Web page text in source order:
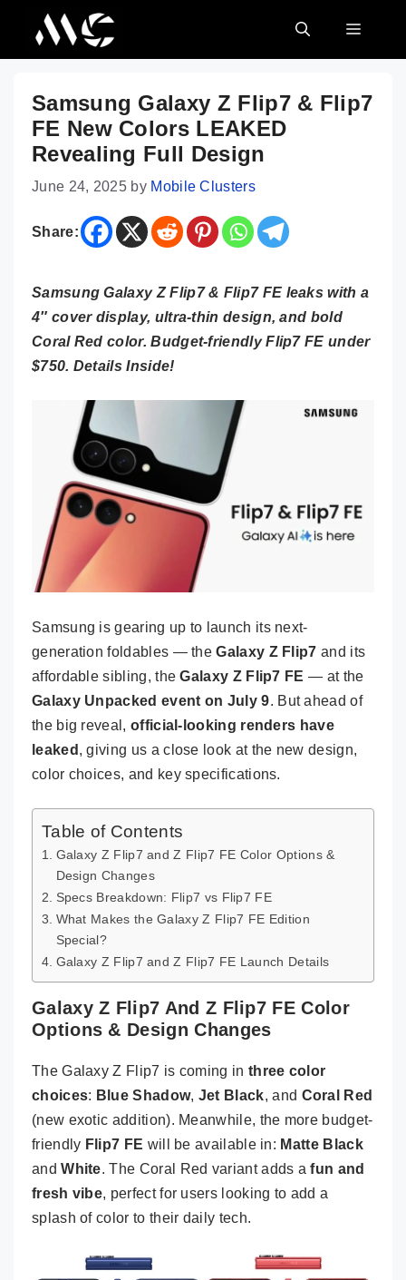
content
MENU
Samsung Galaxy Z Flip7 & Flip7
FE New Colors LEAKED
Revealing Full Design
June 24, 2025 by Mobile Clusters
Share:
Samsung Galaxy Z Flip7 & Flip7 FE leaks with a
4″ cover display, ultra-thin design, and bold
Coral Red color. Budget-friendly Flip7 FE under
$750. Details Inside!
Samsung is gearing up to launch its next-
generation foldables — theGalaxy Z Flip7 and its
affordable sibling, theGalaxy Z Flip7 FE — at the
Galaxy Unpacked event on July 9. But ahead of
the big reveal, official-looking renders have
leaked , giving us a close look at the new design,
color choices, and key specifications.
Table of Contents
Galaxy Z Flip7 and Z Flip7 FE Color Options &
Design Changes
Specs Breakdown: Flip7 vs Flip7 FE
What Makes the Galaxy Z Flip7 FE Edition
Special?
Galaxy Z Flip7 and Z Flip7 FE Launch Details
Galaxy Z Flip7 And Z Flip7 FE Color
Options & Design Changes
The Galaxy Z Flip7 is coming in three color
choices: Blue Shadow, Jet Black, and Coral Red
(new exotic addition). Meanwhile, the more budget-
friendly Flip7 FE will be available in: Matte Black
andWhite. The Coral Red variant adds afun and
fresh vibe, perfect for users looking to add a
splash of color to their daily tech.